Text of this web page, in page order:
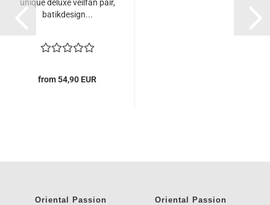
unique deluxe veilfan pair,
batikdesign...
from 54,90 EUR
Oriental Passion
Oriental Passion